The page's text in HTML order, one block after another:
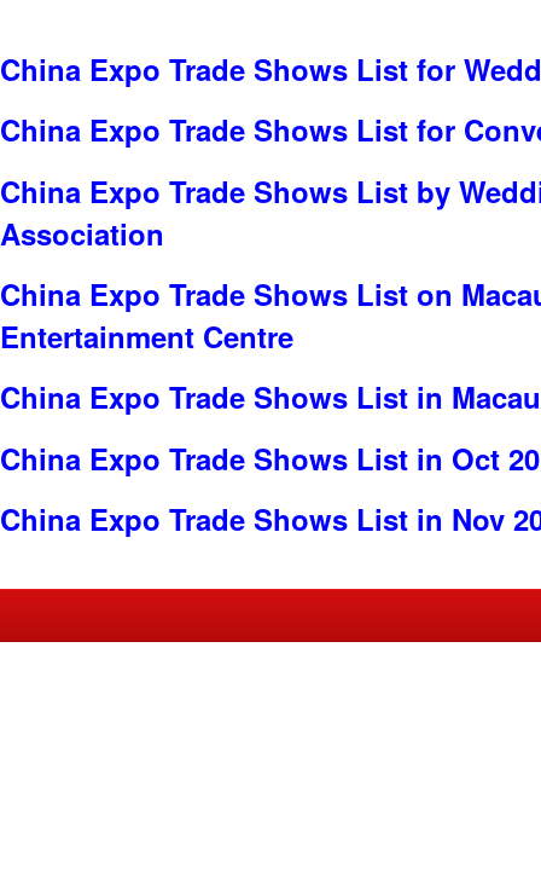
China Expo Trade Shows List for
China Expo Trade Shows List for
China Expo Trade Shows List by
Association
China Expo Trade Shows List on
Entertainment Centre
China Expo Trade Shows List in
China Expo Trade Shows List in Oct
China Expo Trade Shows List in Nov